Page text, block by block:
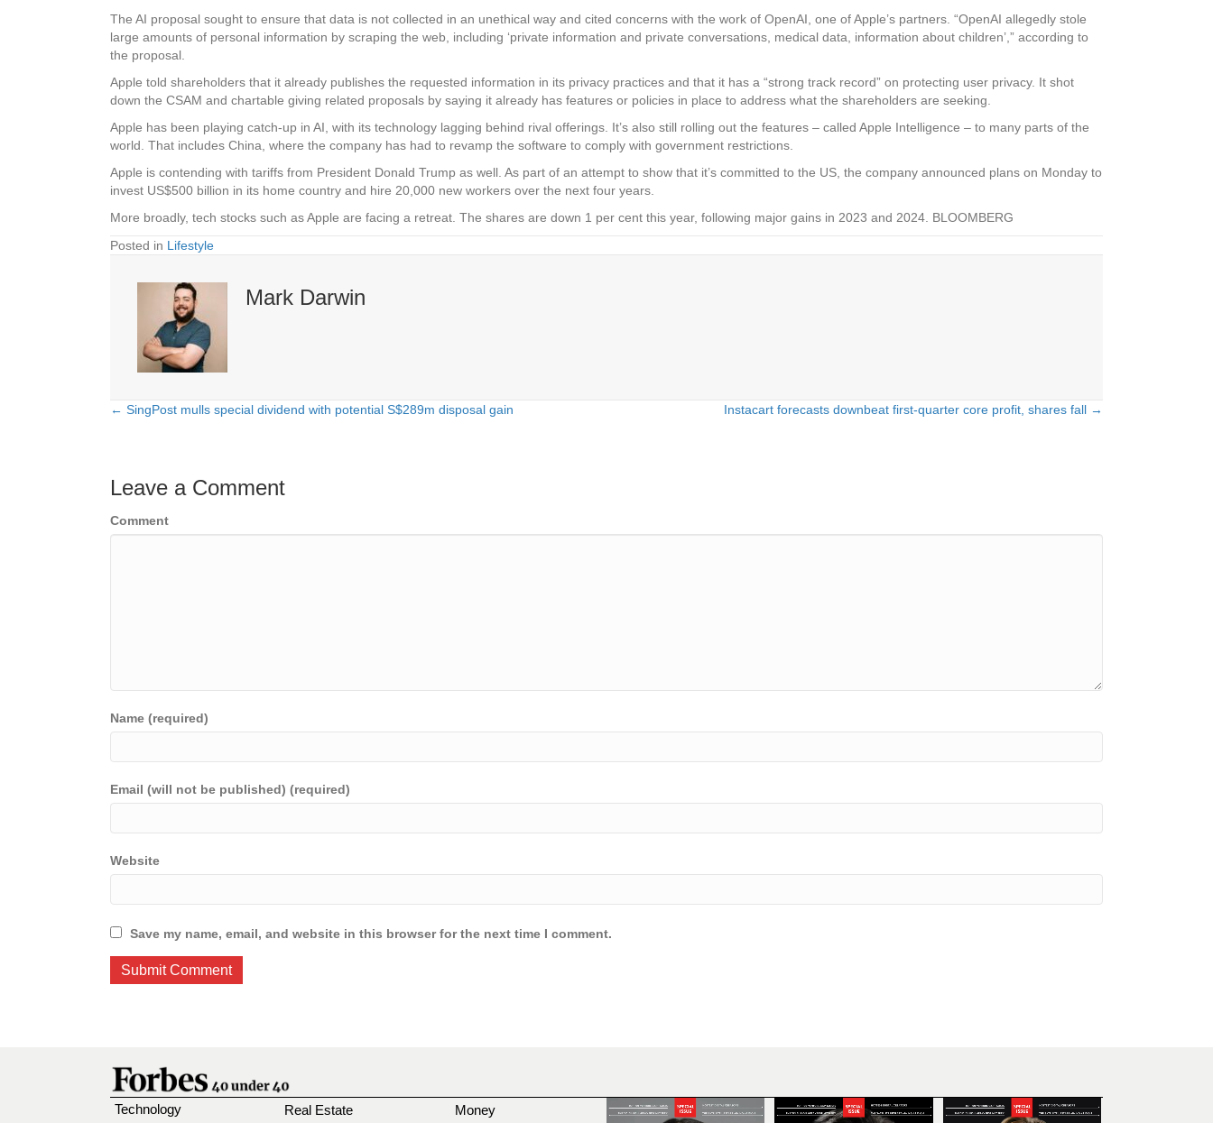
The AI proposal sought to ensure that data is not collected in an unethical way and cited concerns with the work of OpenAI, one of Apple’s partners. “OpenAI allegedly stole
large amounts of personal information by scraping the web, including ‘private information and private conversations, medical data, information about children’,” according to
the proposal.
Apple told shareholders that it already publishes the requested information in its privacy practices and that it has a “strong track record” on protecting user privacy. It shot
down the CSAM and chartable giving related proposals by saying it already has features or policies in place to address what the shareholders are seeking.
Apple has been playing catch-up in AI, with its technology lagging behind rival offerings. It’s also still rolling out the features – called Apple Intelligence – to many parts of the
world. That includes China, where the company has had to revamp the software to comply with government restrictions.
Apple is contending with tariffs from President Donald Trump as well. As part of an attempt to show that it’s committed to the US, the company announced plans on Monday to
invest US$500 billion in its home country and hire 20,000 new workers over the next four years.
More broadly, tech stocks such as Apple are facing a retreat. The shares are down 1 per cent this year, following major gains in 2023 and 2024. BLOOMBERG
Posted in Lifestyle
Mark Darwin
Posts
← SingPost mulls special dividend with potential S$289m disposal gain Instacart forecasts downbeat first-quarter core profit, shares fall →
Leave a Comment
Comment
Name (required)
Email (will not be published) (required)
Website
Save my name, email, and website in this browser for the next time I comment.
Technology Real Estate Money